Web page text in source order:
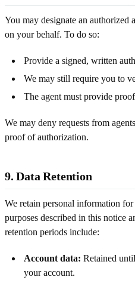
You may designate an authorized
on your behalf. To do so:
Provide a signed, written
We may still require you to
The agent must provide
We may deny requests from
proof of authorization.
9. Data Retention
We retain personal information
purposes described in this notice
retention periods include:
Account data: Retained
your account.